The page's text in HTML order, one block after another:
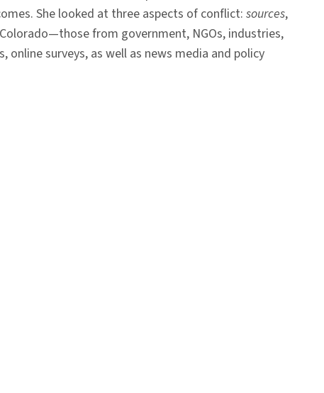
She looked at three aspects of conflict: sources,
from government, NGOs, industries,
surveys, as well as news media and policy